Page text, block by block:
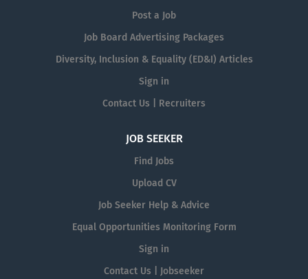
Post a Job
Job Board Advertising Packages
Diversity, Inclusion & Equality (ED&I) Articles
Sign in
Contact Us | Recruiters
JOB SEEKER
Find Jobs
Upload CV
Job Seeker Help & Advice
Equal Opportunities Monitoring Form
Sign in
Contact Us | Jobseeker